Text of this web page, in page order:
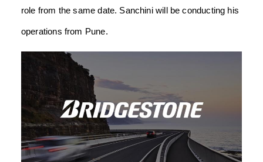
role from the same date. Sanchini will be conducting his
operations from Pune.